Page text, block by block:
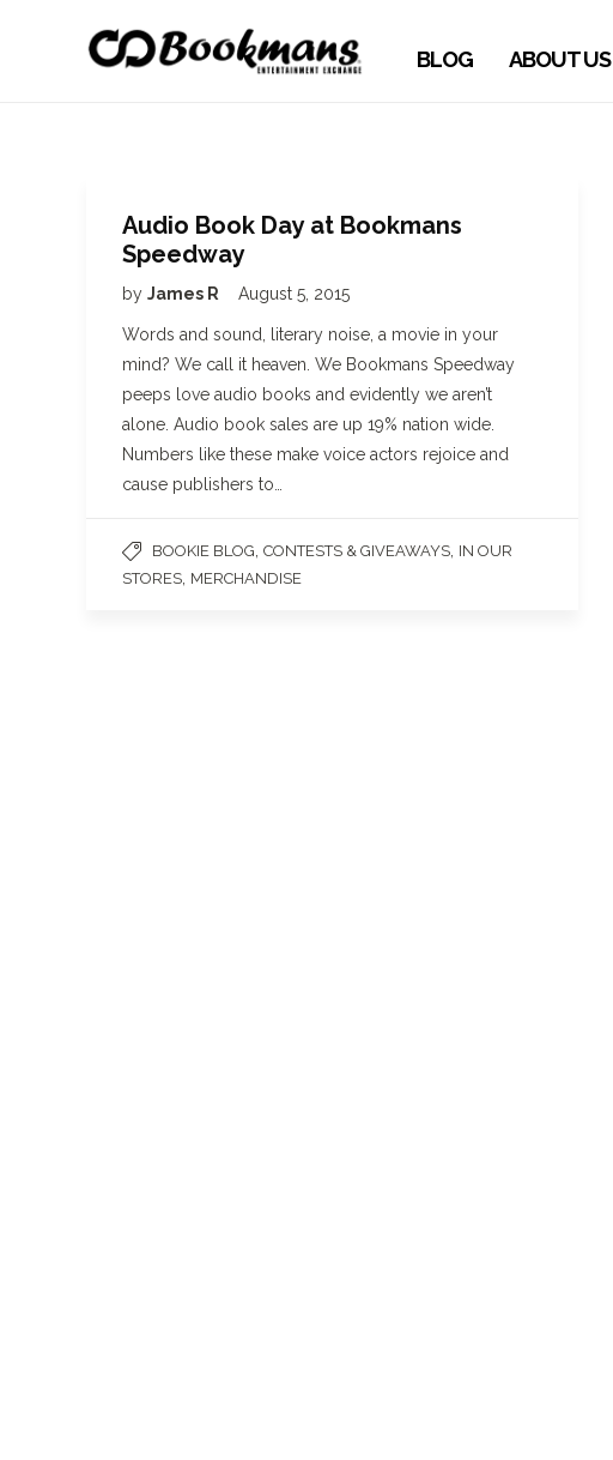
BLOG ABOUT US
Audio Book Day at Bookmans
Speedway
by James R August 5, 2015
Words and sound, literary noise, a movie in your
mind? We call it heaven. We Bookmans Speedway
peeps love audio books and evidently we aren’t
alone. Audio book sales are up 19% nation wide.
Numbers like these make voice actors rejoice and
cause publishers to…
BOOKIE BLOG CONTESTS & GIVEAWAYS IN OUR
STORES MERCHANDISE